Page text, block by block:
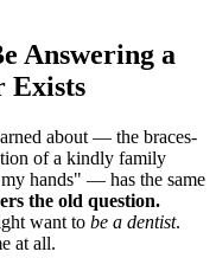
Answering a
Exists
about — the braces-
of a kindly family
hands" — has the same
the old question.
want to be a dentist.
at all.